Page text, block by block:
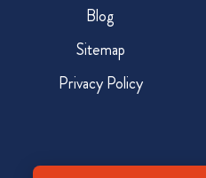
Blog
Sitemap
Privacy Policy